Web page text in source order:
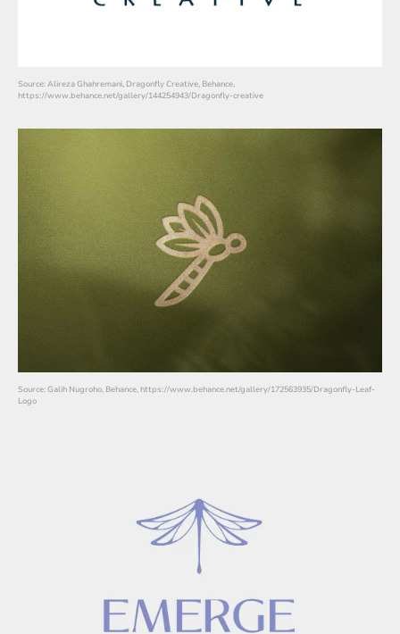
Source: Alireza Ghahremani, Dragonfly Creative, Behance,
https://www.behance.net/gallery/144254943/Dragonfly-creative
Source: Galih Nugroho, Behance, https://www.behance.net/gallery/172563935/Dragonfly-Leaf-
Logo